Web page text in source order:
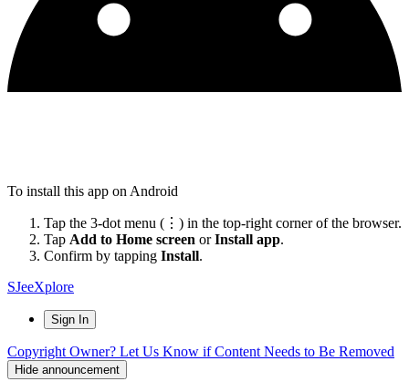
To install this app on Android
Tap the 3-dot menu (⋮) in the top-right corner of the browser.
Tap Add to Home screen orInstall app.
Confirm by tapping Install.
SJeeXplore
Sign In
Copyright Owner? Let Us Know if Content Needs to Be Removed
Hide announcement